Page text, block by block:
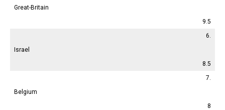
Great-Britain
9.5
6.
Israel
8.5
7.
Belgium
8